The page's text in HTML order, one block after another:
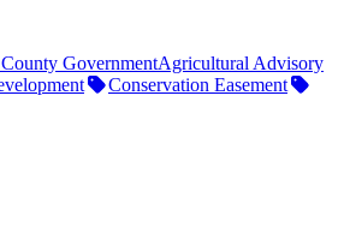
GovernmentAgricultural Advisory
Conservation Easement